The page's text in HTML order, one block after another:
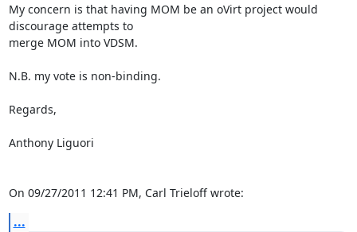
My concern is that having MOM be an oVirt project would
discourage attempts to
merge MOM into VDSM.
N.B. my vote is non-binding.
Regards,
Anthony Liguori
On 09/27/2011 12:41 PM, Carl Trieloff wrote:
...